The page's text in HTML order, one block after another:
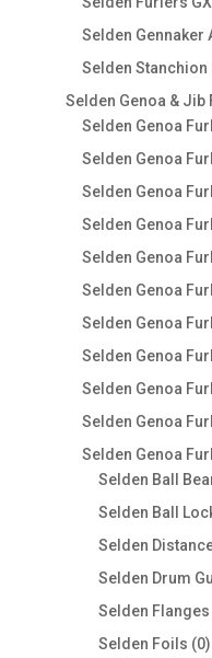
Selden Gennaker
Selden Stanchion
Selden Genoa & Jib
Selden Genoa
Selden Genoa
Selden Genoa
Selden Genoa
Selden Genoa
Selden Genoa
Selden Genoa
Selden Genoa
Selden Genoa
Selden Genoa
Selden Genoa
Selden Ball
Selden Ball
Selden
Selden Drum
Selden Flanges
Selden Foils 00